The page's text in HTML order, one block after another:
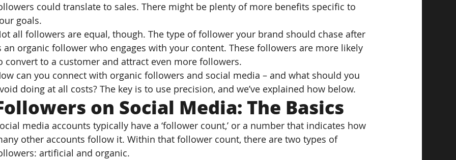
could translate to sales. There might be plenty of more benefits specific to
goals.
all followers are equal, though. The type of follower your brand should chase after
an organic follower who engages with your content. These followers are more likely
convert to a customer and attract even more followers.
can you connect with organic followers and social media – and what should you
doing at all costs? The key is to use precision, and we’ve explained how below.
on Social Media: The Basics
media accounts typically have a ‘follower count,’ or a number that indicates how
other accounts follow it. Within that follower count, there are two types of
artificial and organic.